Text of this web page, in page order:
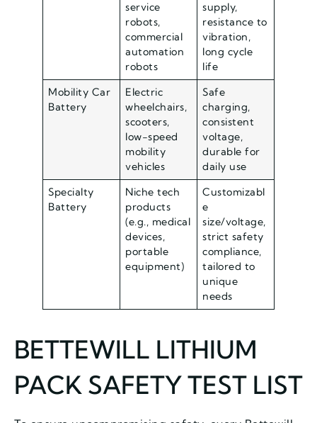
service
robots,
commercial
automation
robots
supply,
resistance to
vibration,
long cycle
life
Mobility Car
Battery
Electric
wheelchairs,
scooters,
low-speed
mobility
vehicles
Safe
charging,
consistent
voltage,
durable for
daily use
Specialty
Battery
Niche tech
products
(e.g., medical
devices,
portable
equipment)
Customizabl
e
size/voltage,
strict safety
compliance,
tailored to
unique
needs
BETTEWILL LITHIUM
PACK SAFETY TEST LIST